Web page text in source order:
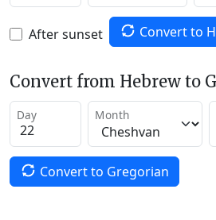
After sunset Convert to
Convert from Hebrew to
Day Month
Convert to Gregorian